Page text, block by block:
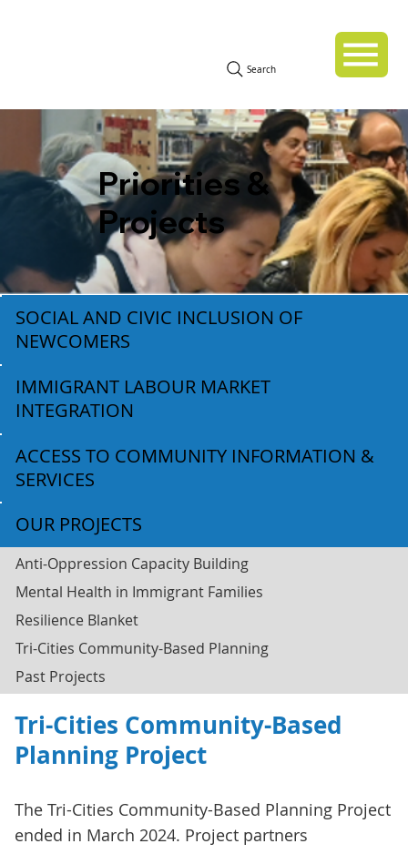
Search
Tri-Cities Community-Based
Planning Project
The Tri-Cities Community-Based Planning Project
ended in March 2024. Project partners
Priorities &
Projects
ACCESS TO COMMUNITY INFORMATION &
SERVICES
SOCIAL AND CIVIC INCLUSION OF
NEWCOMERS
IMMIGRANT LABOUR MARKET
INTEGRATION
OUR PROJECTS
Anti-Oppression Capacity Building
Mental Health in Immigrant Families
Resilience Blanket
Tri-Cities Community-Based Planning
Past Projects